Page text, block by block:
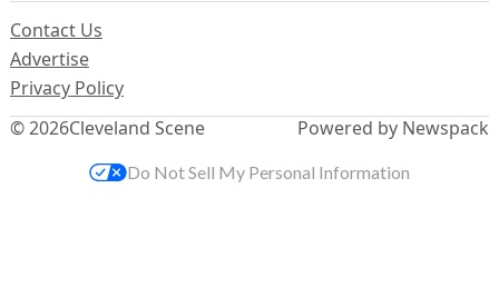
© 2026Cleveland Scene
Contact Us
Advertise
Privacy Policy
Powered by Newspack
Do Not Sell My Personal Information